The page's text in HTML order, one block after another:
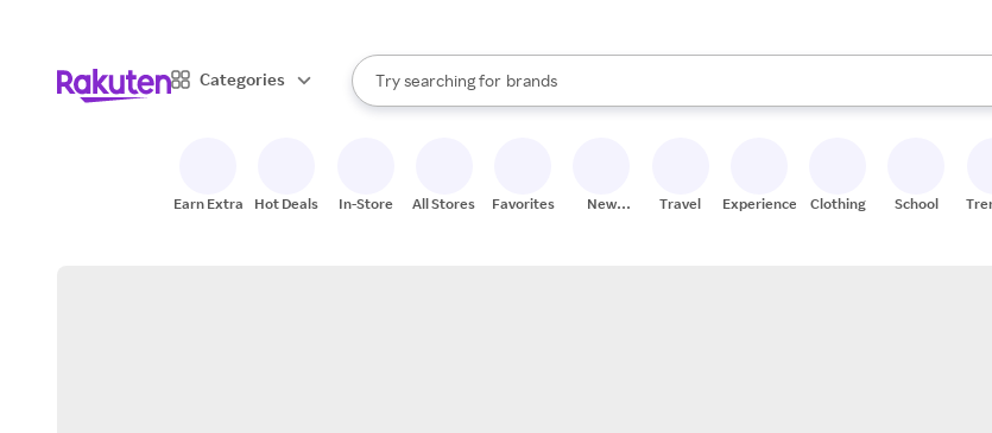
Categories
Search Rakuten
Try searching for
stores
brands
groceries
When autocomplete results are available, use the up and down arrow keys to review
Earn Extra Hot Deals In-Store All Stores Favorites
New
Travel Experiences Clothing School